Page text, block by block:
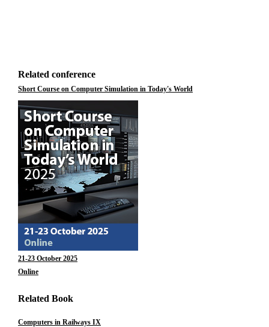
Related conference
Short Course on Computer Simulation in Today's World
21-23 October 2025
Online
Related Book
Computers in Railways IX